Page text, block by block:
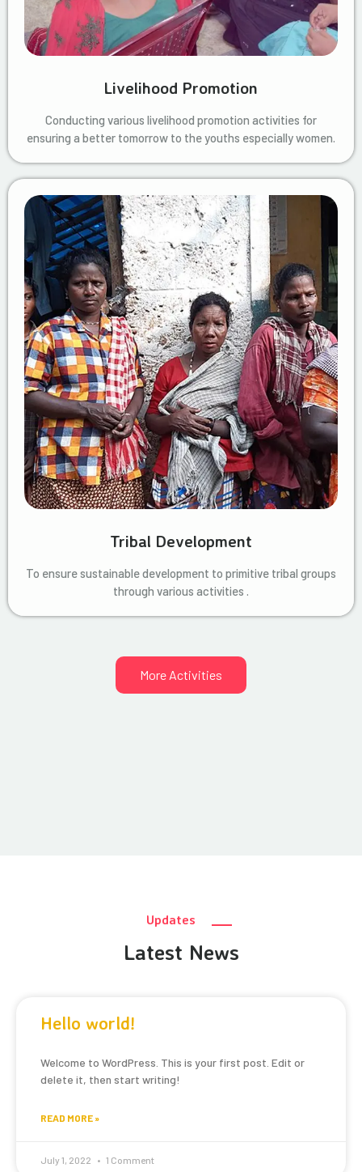
Livelihood Promotion
Conducting various livelihood promotion activities for
ensuring a better tomorrow to the youths especially women.
Tribal Development
To ensure sustainable development to primitive tribal groups
through various activities .
More Activities
Updates
Latest News
Hello world!
Welcome to WordPress. This is your first post. Edit or
delete it, then start writing!
READ MORE »
July 1, 2022 1 Comment